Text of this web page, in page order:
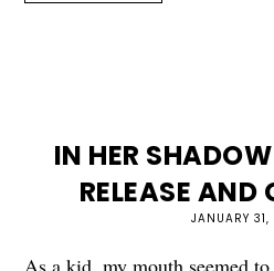
IN HER
RELEASE
JANUARY 31,
As a kid, my mouth seemed to